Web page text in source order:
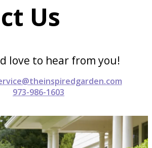
Us
love to hear from you!
973-986-1603